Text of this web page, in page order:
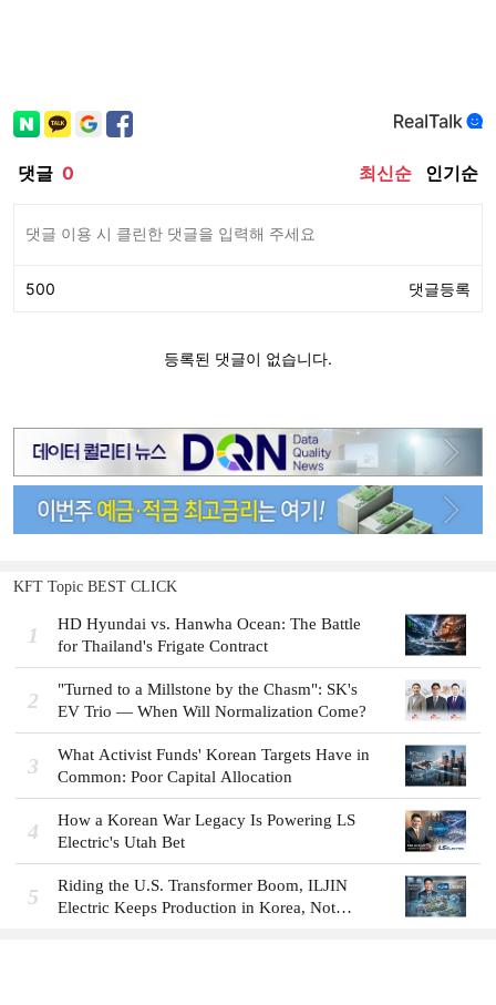
KFT Topic BEST CLICK
1
HD Hyundai vs. Hanwha Ocean: The Battle
for Thailand's Frigate Contract
2
"Turned to a Millstone by the Chasm": SK's
EV Trio — When Will Normalization Come?
3
What Activist Funds' Korean Targets Have in
Common: Poor Capital Allocation
4
How a Korean War Legacy Is Powering LS
Electric's Utah Bet
5
Riding the U.S. Transformer Boom, ILJIN
Electric Keeps Production in Korea, Not